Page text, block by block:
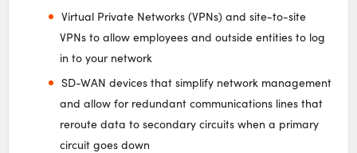
Virtual Private Networks (VPNs) and site-to-site
VPNs to allow employees and outside entities to log
in to your network
SD-WAN devices that simplify network management
and allow for redundant communications lines that
reroute data to secondary circuits when a primary
circuit goes down